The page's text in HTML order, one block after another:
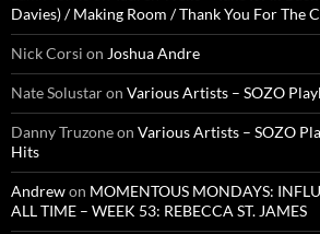
Davies) / Making Room / Thank You For The
Nick Corsi on Joshua Andre
Nate Solustaron Various Artists – SOZO
Danny Truzoneon Various Artists – SOZO
Hits
Andrewon MOMENTOUS MONDAYS:
ALL TIME – WEEK 53: REBECCA ST. JAMES